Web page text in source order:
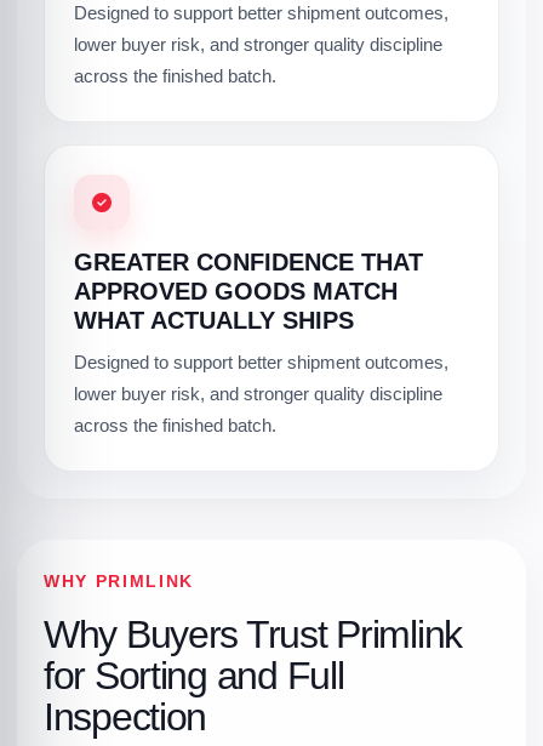
Designed to support better shipment outcomes,
lower buyer risk, and stronger quality discipline
across the finished batch.
GREATER CONFIDENCE THAT
APPROVED GOODS MATCH
WHAT ACTUALLY SHIPS
Designed to support better shipment outcomes,
lower buyer risk, and stronger quality discipline
across the finished batch.
WHY PRIMLINK
Why Buyers Trust Primlink
for Sorting and Full
Inspection